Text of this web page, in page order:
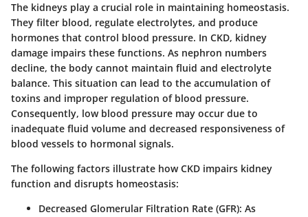
The kidneys play a crucial role in maintaining homeostasis.
They filter blood, regulate electrolytes, and produce
hormones that control blood pressure. In CKD, kidney
damage impairs these functions. As nephron numbers
decline, the body cannot maintain fluid and electrolyte
balance. This situation can lead to the accumulation of
toxins and improper regulation of blood pressure.
Consequently, low blood pressure may occur due to
inadequate fluid volume and decreased responsiveness of
blood vessels to hormonal signals.
The following factors illustrate how CKD impairs kidney
function and disrupts homeostasis:
Decreased Glomerular Filtration Rate (GFR): As